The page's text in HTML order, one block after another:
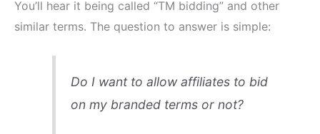
You’ll hear it being called “TM bidding” and other
similar terms. The question to answer is simple:
Do I want to allow affiliates to bid
on my branded terms or not?